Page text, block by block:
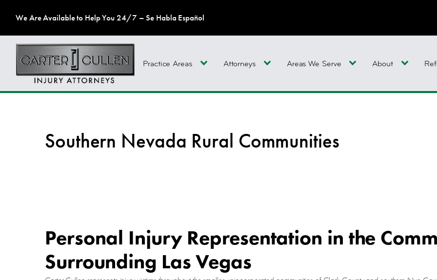
We Are Available to Help You 24/7 – Se Habla Español
Practice Areas Attorneys Areas We Serve About
Southern Nevada Rural Communities
Personal Injury Representation in the
Surrounding Las Vegas